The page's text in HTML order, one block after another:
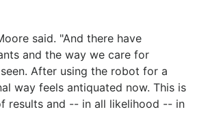
said. "And there have
and the way we care for
After using the robot for a
way feels antiquated now. This is
results and -- in all likelihood -- in